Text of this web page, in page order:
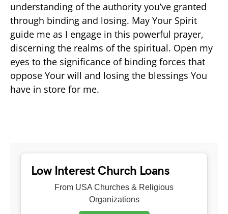
understanding of the authority you’ve granted
through binding and losing. May Your Spirit
guide me as I engage in this powerful prayer,
discerning the realms of the spiritual. Open my
eyes to the significance of binding forces that
oppose Your will and losing the blessings You
have in store for me.
Low Interest Church Loans
From USA Churches & Religious
Organizations